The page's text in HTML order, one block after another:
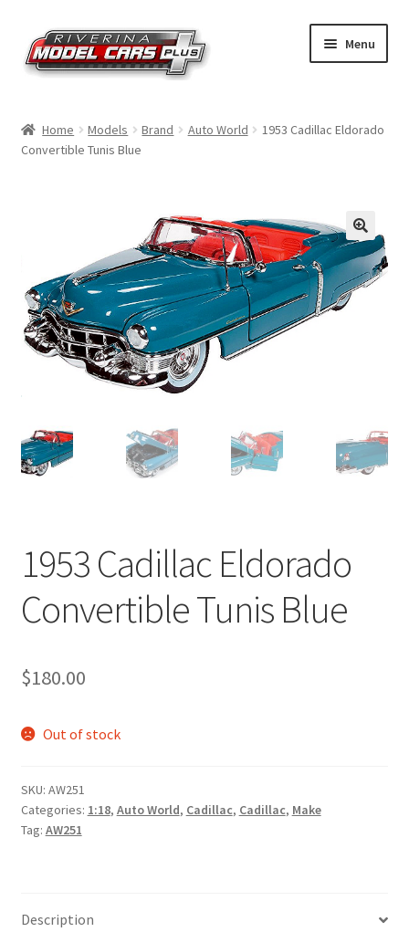
Skip
to
navigation
Skip
to
content
Menu
Shop by Make
Contact Us
Home Models Brand Auto World
1953 Cadillac Eldorado
Convertible Tunis Blue
1953 Cadillac Eldorado
Convertible Tunis Blue
$180.00
Out of stock
SKU: AW251
Categories: 1:18, Auto World, Cadillac, Cadillac, Make
Tag: AW251
Description